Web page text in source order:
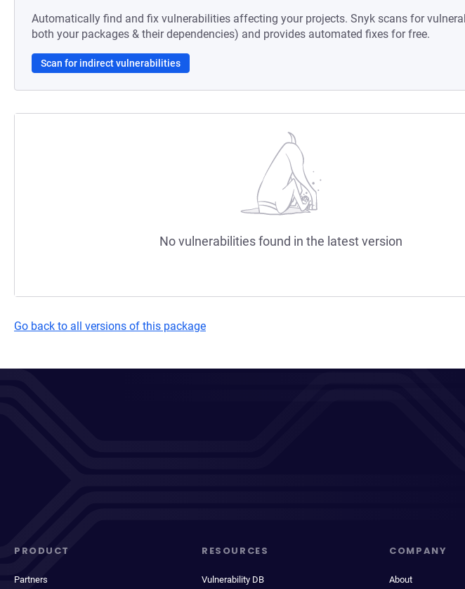
Automatically find and fix vulnerabilities affecting your projects. Snyk scans for
both your packages & their dependencies) and provides automated fixes for free.
Scan for indirect vulnerabilities
No vulnerabilities found in the latest version
Go back to all versions of this package
PRODUCT
Partners
RESOURCES
Vulnerability DB
COMPANY
About